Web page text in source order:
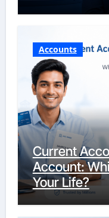
Accounts
Current
Account:
Your Life?